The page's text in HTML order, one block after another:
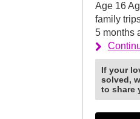
Age 16
family
5 months
If your
solved,
to share